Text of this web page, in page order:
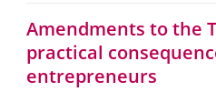
Amendments to the
practical
entrepreneurs